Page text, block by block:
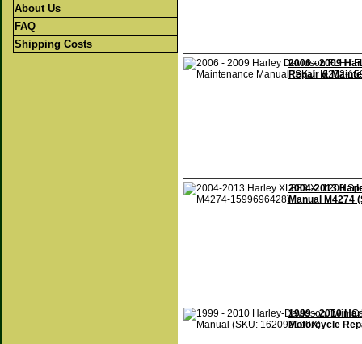
About Us
FAQ
Shipping Costs
2006 - 2009
Repair &
2004-2013
Manual M4274
1999 - 2010
Motorcycle